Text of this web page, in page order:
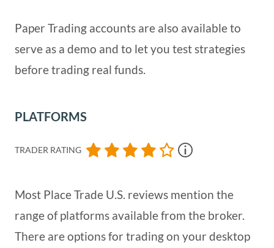
Paper Trading accounts are also available to
serve as a demo and to let you test strategies
before trading real funds.
PLATFORMS
TRADER RATING
Most Place Trade U.S. reviews mention the
range of platforms available from the broker.
There are options for trading on your desktop